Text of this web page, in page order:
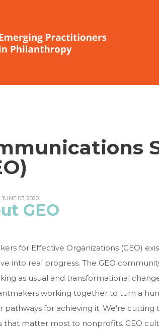
03, 2020
GEO
for Effective Organizations (GEO)
into real progress. The GEO
as usual and transformational
working together to turn a
pathways for achieving it. We're
that matter most to nonprofits. GEO